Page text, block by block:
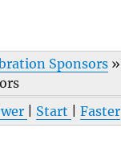
Sponsors »
Start Faster